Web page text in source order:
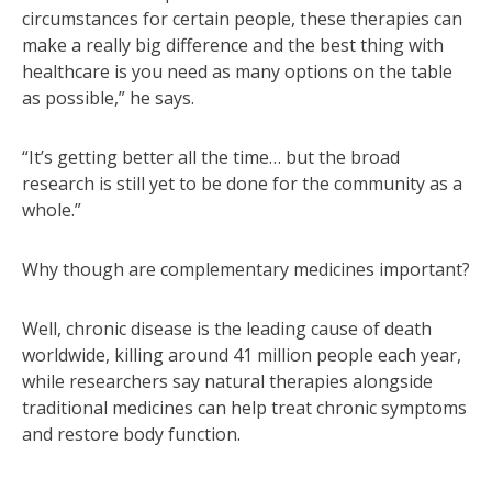
circumstances for certain people, these therapies can
make a really big difference and the best thing with
healthcare is you need as many options on the table
as possible,” he says.
“It’s getting better all the time… but the broad
research is still yet to be done for the community as a
whole.”
Why though are complementary medicines important?
Well, chronic disease is the leading cause of death
worldwide, killing around 41 million people each year,
while researchers say natural therapies alongside
traditional medicines can help treat chronic symptoms
and restore body function.